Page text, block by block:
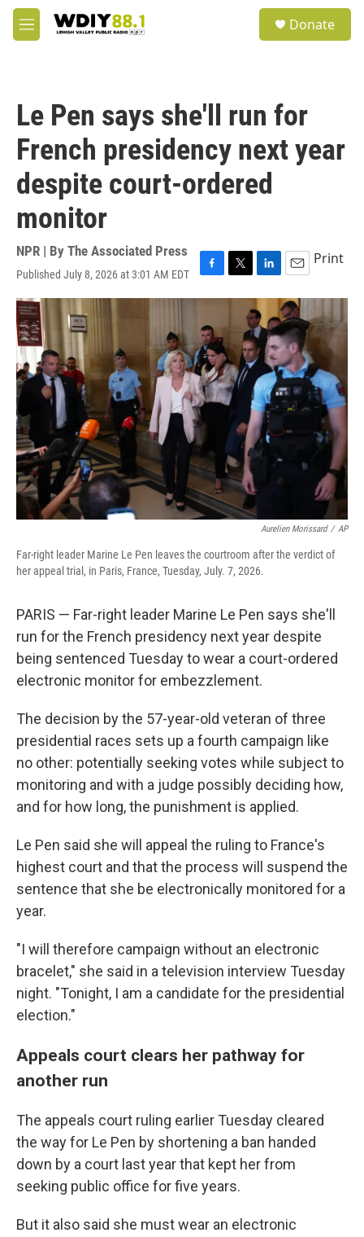
Skip to main content
M
e
Donate
Le Pen says she'll run for
French presidency next year
despite court-ordered
monitor
NPR | By The Associated Press
Published July 8, 2026 at 3:01 AM EDT
F
a
e
b
o
o
k
T
w
t
t
e
r
L
i
n
k
e
d
n
E
m
a
i
l
Print
Aurelien Morissard / AP
Far-right leader Marine Le Pen leaves the courtroom after the verdict of
her appeal trial, in Paris, France, Tuesday, July. 7, 2026.
PARIS — Far-right leader Marine Le Pen says she'll
run for the French presidency next year despite
being sentenced Tuesday to wear a court-ordered
electronic monitor for embezzlement.
The decision by the 57-year-old veteran of three
presidential races sets up a fourth campaign like
no other: potentially seeking votes while subject to
monitoring and with a judge possibly deciding how,
and for how long, the punishment is applied.
Le Pen said she will appeal the ruling to France's
highest court and that the process will suspend the
sentence that she be electronically monitored for a
year.
"I will therefore campaign without an electronic
bracelet," she said in a television interview Tuesday
night. "Tonight, I am a candidate for the presidential
election."
Appeals court clears her pathway for
another run
The appeals court ruling earlier Tuesday cleared
the way for Le Pen by shortening a ban handed
down by a court last year that kept her from
seeking public office for five years.
But it also said she must wear an electronic